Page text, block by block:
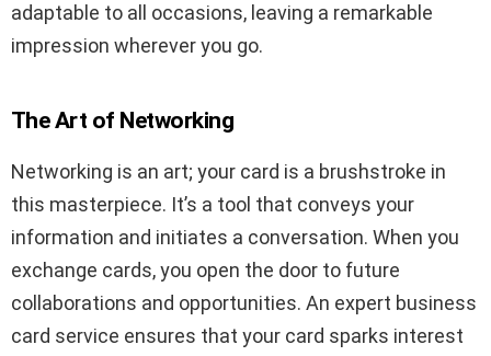
adaptable to all occasions, leaving a remarkable
impression wherever you go.
The Art of Networking
Networking is an art; your card is a brushstroke in
this masterpiece. It’s a tool that conveys your
information and initiates a conversation. When you
exchange cards, you open the door to future
collaborations and opportunities. An expert business
card service ensures that your card sparks interest